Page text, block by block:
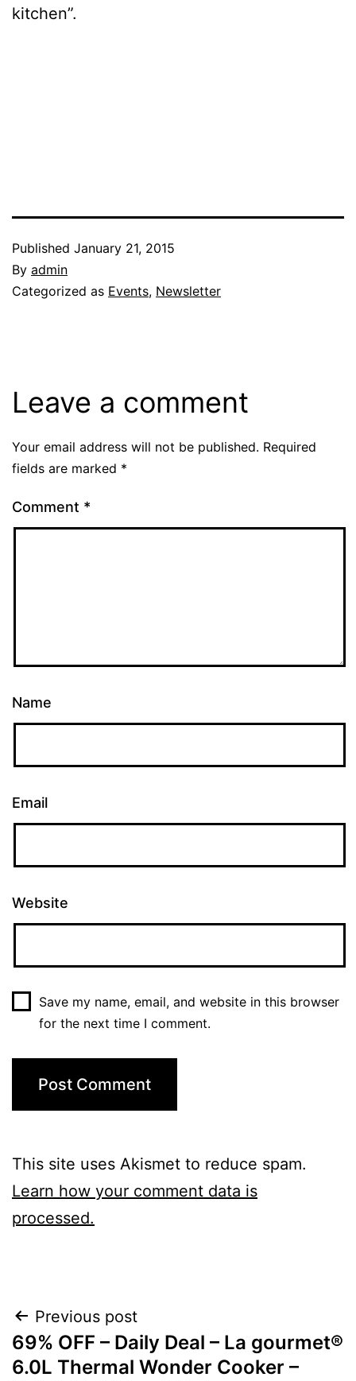
kitchen”.
Published January 21, 2015
By admin
Categorized as Events, Newsletter
Leave a comment
Your email address will not be published. Required
fields are marked *
Comment *
Name
Email
Website
Save my name, email, and website in this browser
for the next time I comment.
This site uses Akismet to reduce spam.
Learn how your comment data is
processed.
Post
navigation
Previous post
69% OFF – Daily Deal – La gourmet®
6.0L Thermal Wonder Cooker –